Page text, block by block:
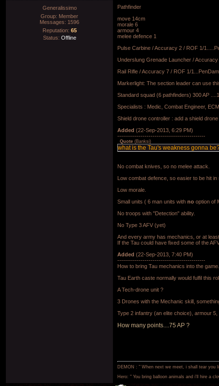
Generalissimo
Group: Member
Messages: 1596
Reputation: 65
Status: Offline
Pathfinder
move 14cm
morale 6
armour 4
melee defence 1
Pulse Carbine / Accuracy 2 / ROF 1/
Underslung Grenade Launcher /
Rail Rifle / Accuracy 7 / ROF 1/
Markerlight: The section leader can use
Standard squad (6 pathfinders) 300 AP
Specialists : Medic, Combat Engineer,
Shield drone controller : add a shield
Added (22-Sep-2013, 6:29 PM)
---------------------------------------------
Quote (Banksi)
what is the Tau's weakness gonna
No combat knives, so no melee attack.
Low combat defence, so easier to be hit in
Low morale.
Small units ( 6 man units with no option of
No troops with "Detection" ability.
No Type 3 AFV (yet)
And every army has mechanics, or at
If the Tau could have fixed some of the
Added (22-Sep-2013, 7:40 PM)
---------------------------------------------
How to bring Tau mechanics into the
Tau Earth caste normally would fulfil this
A Tech-drone unit ?
3 Drones with the Mechanic skill,
Type 2 infantry (an elite choice), armour
How many points....75 AP ?
DEMON : " When next we meet, i shall tear you
Hero: " You bring balloon animals and i'll hire a